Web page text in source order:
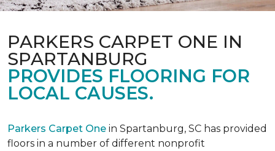
PARKERS CARPET ONE IN
SPARTANBURG
PROVIDES FLOORING FOR
LOCAL CAUSES.
Parkers Carpet One in Spartanburg, SC has provided
floors in a number of different nonprofit